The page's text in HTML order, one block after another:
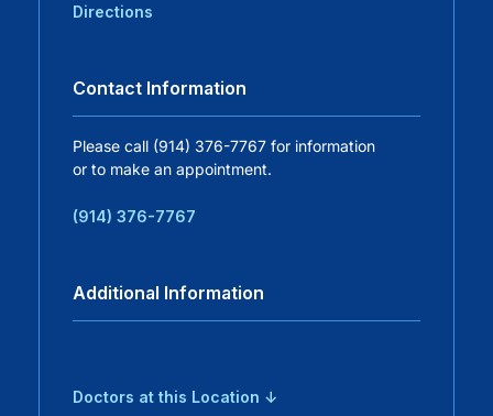
Contact
Donate
Directions
Contact Information
Please call (914) 376-7767 for information
or to make an appointment.
(914) 376-7767
Additional Information
Doctors at this Location ↓